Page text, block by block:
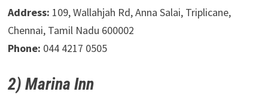
Address: 109, Wallahjah Rd, Anna Salai, Triplicane,
Chennai, Tamil Nadu 600002
Phone: 044 4217 0505
2) Marina Inn